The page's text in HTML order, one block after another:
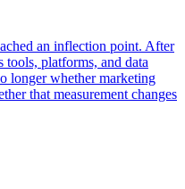
an inflection point. After
tools, platforms, and data
longer whether marketing
that measurement changes